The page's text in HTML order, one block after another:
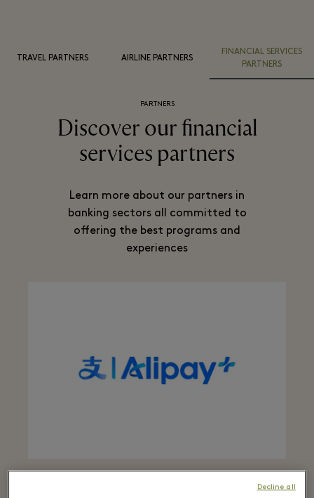
TRAVEL PARTNERS AIRLINE PARTNERS
FINANCIAL SERVICES
PARTNERS
PARTNERS
Discover our financial
services partners
Learn more about our partners in
banking sectors all committed to
offering the best programs and
experiences
Decline all